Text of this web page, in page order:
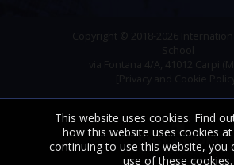
Copyright © 2018-2026
School
via Fontana 4/A, 41012 Carpi
[Privacy and Cookie Policy]
This website uses cookies. Find
how this website uses cookies at
continuing to use this website, you
use of these cookies.